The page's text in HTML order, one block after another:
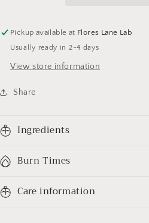
Pickup available at Flores Lane Lab
Usually ready in 2-4 days
View store information
Share
Ingredients
Burn Times
Care information